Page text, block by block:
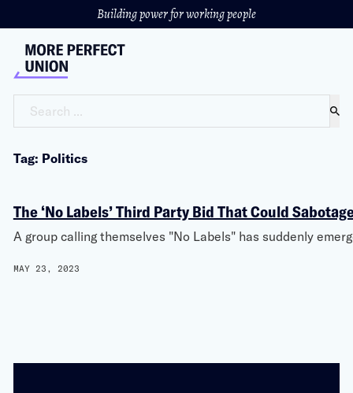
Building power for working people
Tag: Politics
The ‘No Labels’ Third Party Bid That Could
A group calling themselves "No Labels" has suddenly
MAY 23, 2023